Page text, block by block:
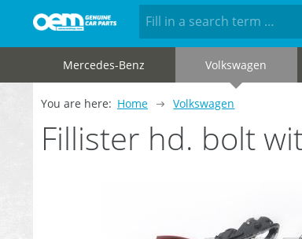
Mercedes-Benz Volkswagen
You are here: Home Volkswagen
Fillister hd. bolt